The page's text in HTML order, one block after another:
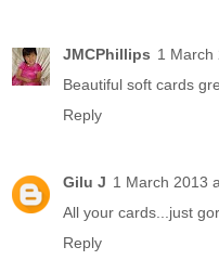
JMCPhillips 1 March
Beautiful soft cards
Reply
Gilu J 1 March 2013
All your cards...just
Reply